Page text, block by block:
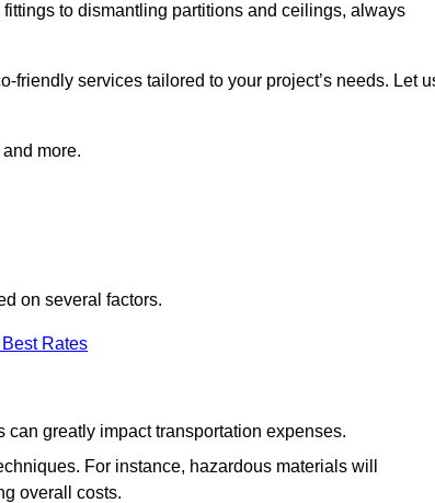
to dismantling partitions and ceilings, always
services tailored to your project’s needs. Let
more.
on several factors.
Rates
greatly impact transportation expenses.
For instance, hazardous materials will
overall costs.